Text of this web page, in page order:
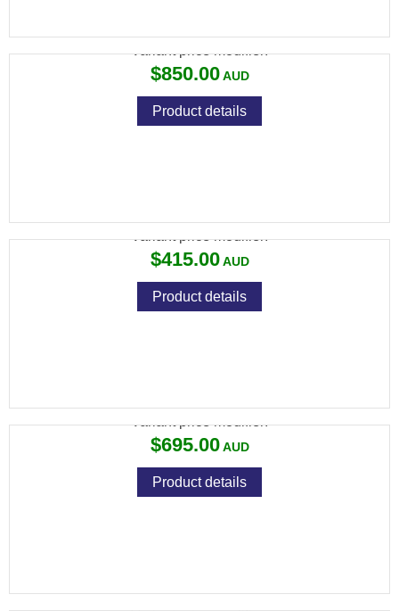
Variant price modifier:
$850.00
Product details
Variant price modifier:
$415.00
Product details
Variant price modifier:
$695.00
Product details